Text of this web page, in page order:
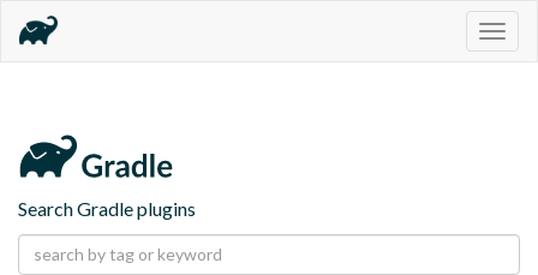
Search Gradle plugins